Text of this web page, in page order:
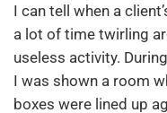
I can tell when a
a lot of time twirling
useless activity.
I was shown a room
boxes were lined up